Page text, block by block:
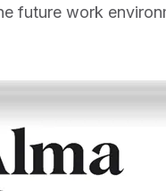
future work